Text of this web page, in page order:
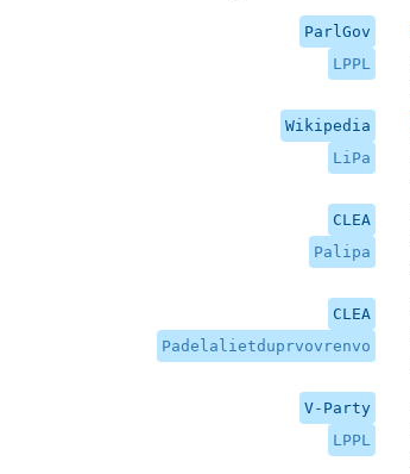
ParlGov
LPPL
Wikipedia
LiPa
CLEA
Palipa
CLEA
Padelalietduprvovrenvo
V-Party
LPPL